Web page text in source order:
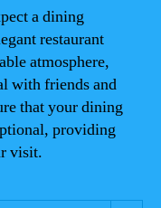
a dining
restaurant
atmosphere,
with friends and
that your dining
providing
visit.